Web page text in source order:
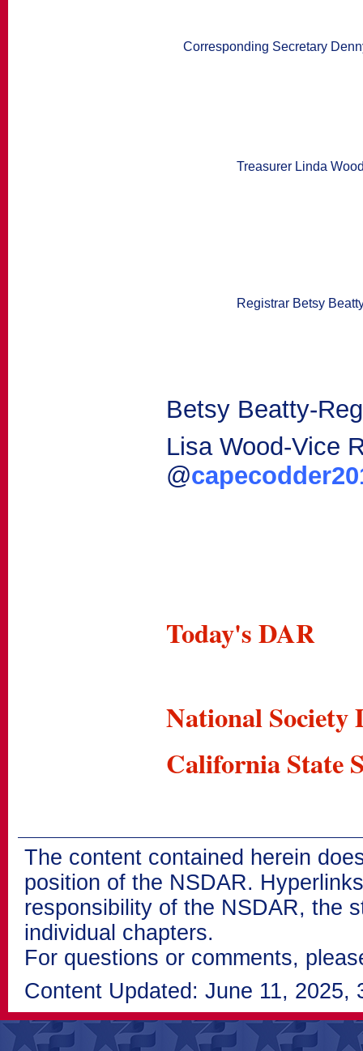
Corresponding Secretary
Treasurer Linda
Registrar Betsy
Betsy Beatty-
Lisa Wood-Vice
@
Today's DAR
National Society
California State
The content contained herein
position of the NSDAR.
responsibility of the NSDAR, the
individual chapters.
For questions or comments,
Content Updated: June 11, 2025,